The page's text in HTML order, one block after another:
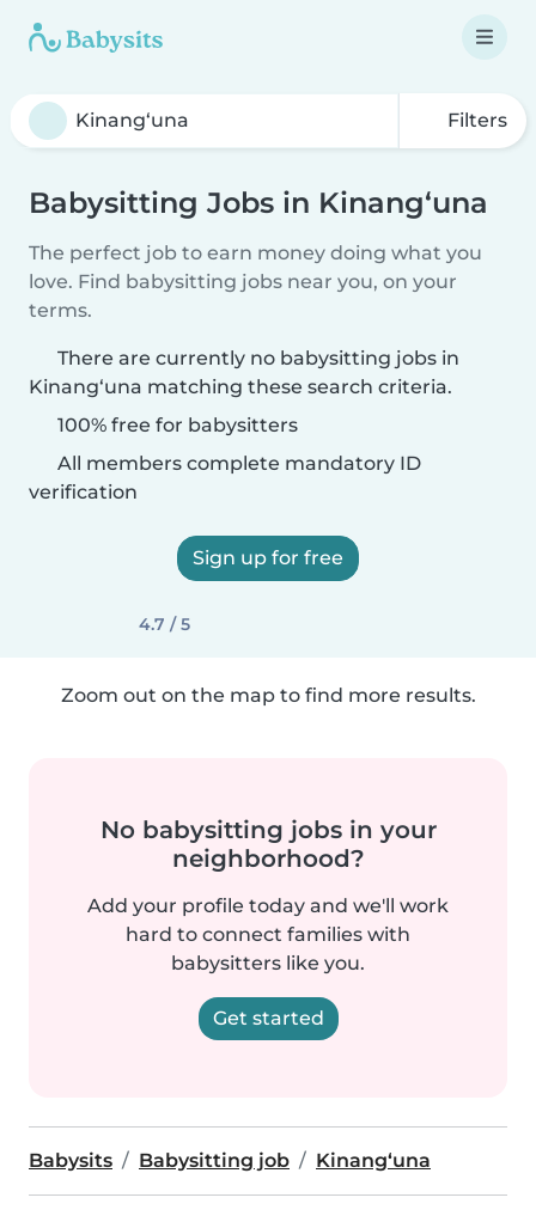
Filters
Babysitting Jobs in Kinang‘una
The perfect job to earn money doing what you
love. Find babysitting jobs near you, on your
terms.
There are currently no babysitting jobs in
Kinang‘una matching these search criteria.
100% free for babysitters
All members complete mandatory ID
verification
Sign up for free
4.7 / 5
Zoom out on the map to find more results.
No babysitting jobs in your
neighborhood?
Add your profile today and we'll work
hard to connect families with
babysitters like you.
Get started
Babysits Babysitting job Kinang‘una